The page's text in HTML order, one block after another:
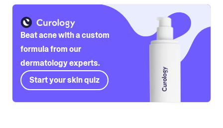
Beat acne with a custom
formula from our
dermatology experts.
Start your skin quiz